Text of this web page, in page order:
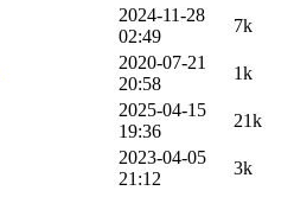
2024-11-28
02:49
7k
2020-07-21
20:58
1k
2025-04-15
19:36
21k
2023-04-05
21:12
3k